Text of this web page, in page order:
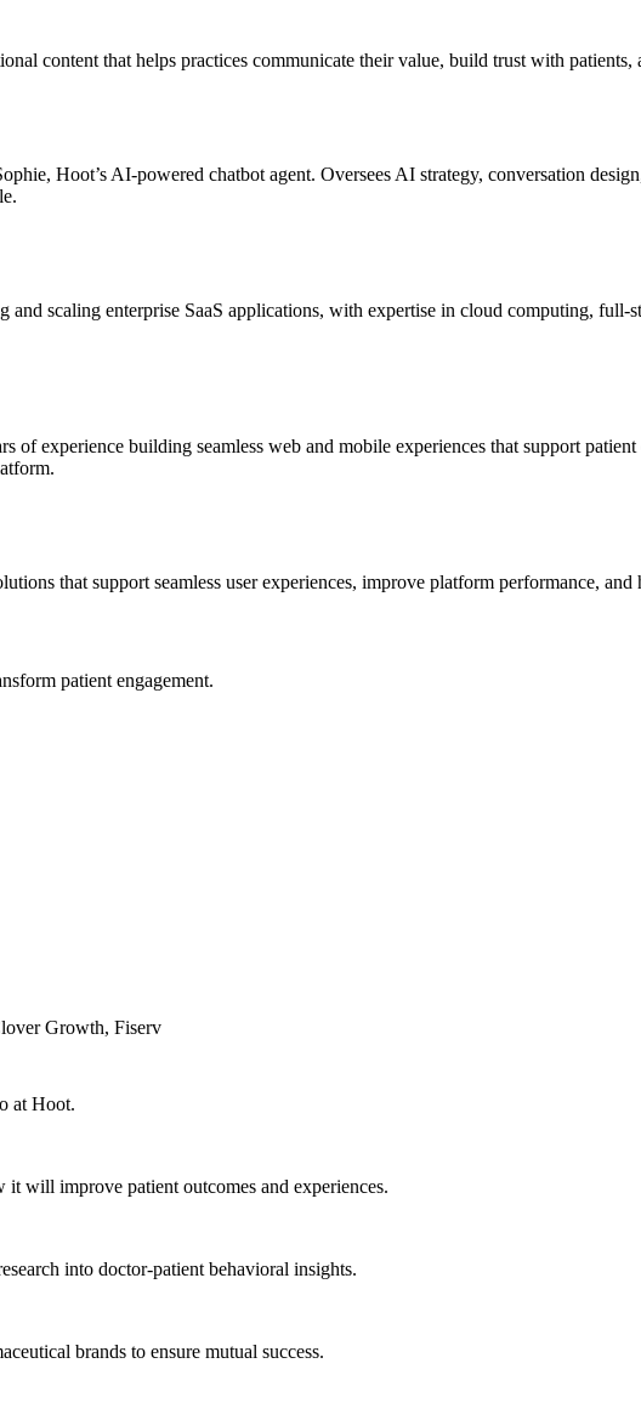
content that helps practices communicate their value, build trust with
Hoot’s AI-powered chatbot agent. Oversees AI strategy, conversation
and scaling enterprise SaaS applications, with expertise in cloud computing,
of experience building seamless web and mobile experiences that support
that support seamless user experiences, improve platform performance,
patient engagement.
Growth, Fiserv
at Hoot.
will improve patient outcomes and experiences.
into doctor-patient behavioral insights.
brands to ensure mutual success.